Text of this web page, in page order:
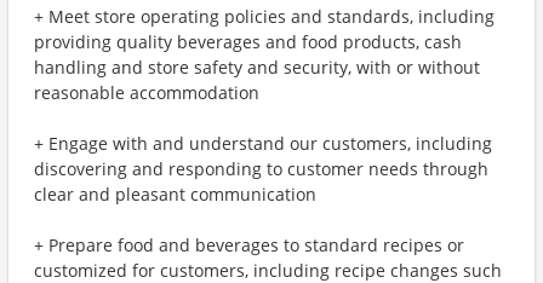
+ Meet store operating policies and standards, including
providing quality beverages and food products, cash
handling and store safety and security, with or without
reasonable accommodation
+ Engage with and understand our customers, including
discovering and responding to customer needs through
clear and pleasant communication
+ Prepare food and beverages to standard recipes or
customized for customers, including recipe changes such